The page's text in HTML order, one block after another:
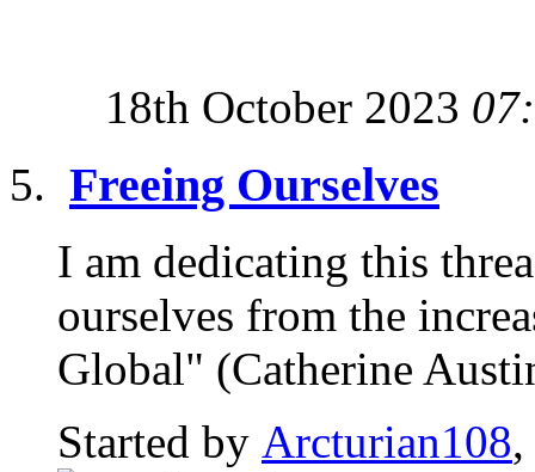
18th October 2023
Freeing Ourselves
I am dedicating this
ourselves from the
Global" (Catherine
Started by Arcturian108